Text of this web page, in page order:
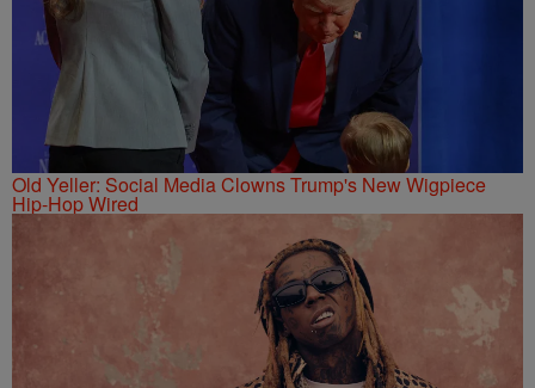
Old Yeller: Social Media Clowns Trump's New Wigpiece
Hip-Hop Wired